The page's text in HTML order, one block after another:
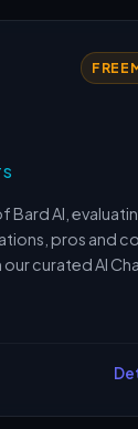
Bard AI,
pros and
curated AI